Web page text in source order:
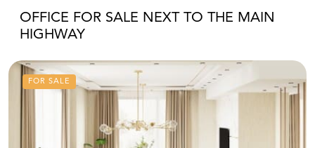
OFFICE FOR SALE NEXT TO THE MAIN
HIGHWAY
FOR SALE